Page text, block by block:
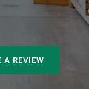
A REVIEW